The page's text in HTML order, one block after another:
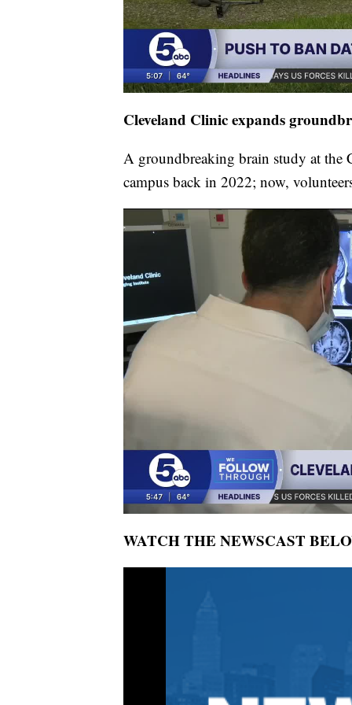
Cleveland Clinic expands
A groundbreaking brain study at the
campus back in 2022; now,
WATCH THE NEWSCAST